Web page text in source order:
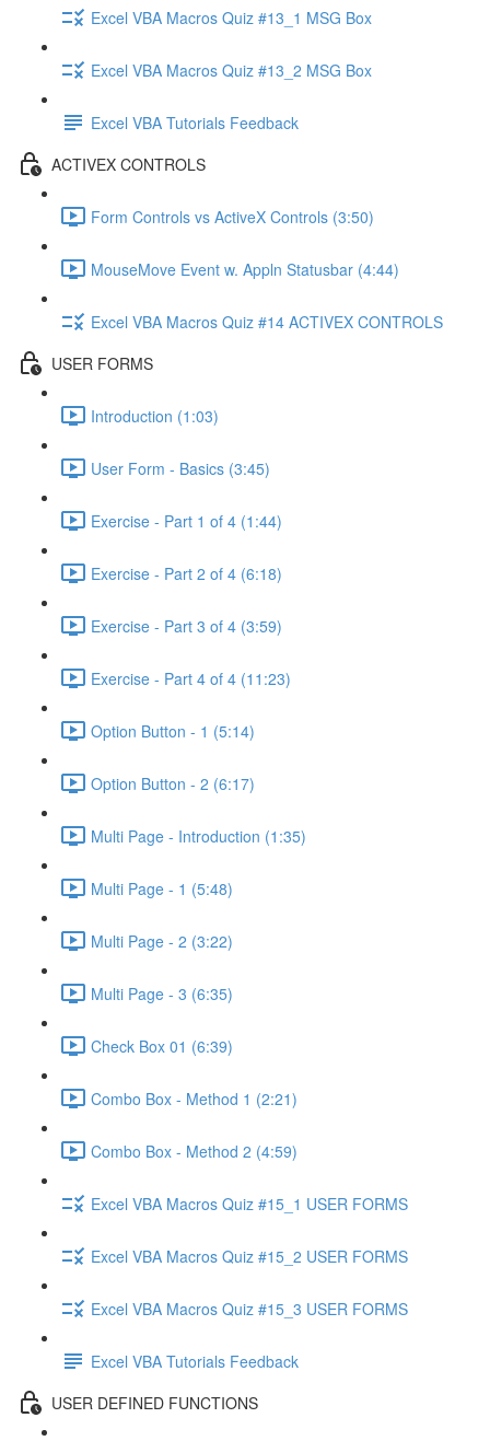
Excel VBA Macros Quiz #13_1 MSG Box
Excel VBA Macros Quiz #13_2 MSG Box
Excel VBA Tutorials Feedback
ACTIVEX CONTROLS
Form Controls vs ActiveX Controls (3:50)
MouseMove Event w. Appln Statusbar (4:44)
Excel VBA Macros Quiz #14 ACTIVEX CONTROLS
USER FORMS
Introduction (1:03)
User Form - Basics (3:45)
Exercise - Part 1 of 4 (1:44)
Exercise - Part 2 of 4 (6:18)
Exercise - Part 3 of 4 (3:59)
Exercise - Part 4 of 4 (11:23)
Option Button - 1 (5:14)
Option Button - 2 (6:17)
Multi Page - Introduction (1:35)
Multi Page - 1 (5:48)
Multi Page - 2 (3:22)
Multi Page - 3 (6:35)
Check Box 01 (6:39)
Combo Box - Method 1 (2:21)
Combo Box - Method 2 (4:59)
Excel VBA Macros Quiz #15_1 USER FORMS
Excel VBA Macros Quiz #15_2 USER FORMS
Excel VBA Macros Quiz #15_3 USER FORMS
Excel VBA Tutorials Feedback
USER DEFINED FUNCTIONS